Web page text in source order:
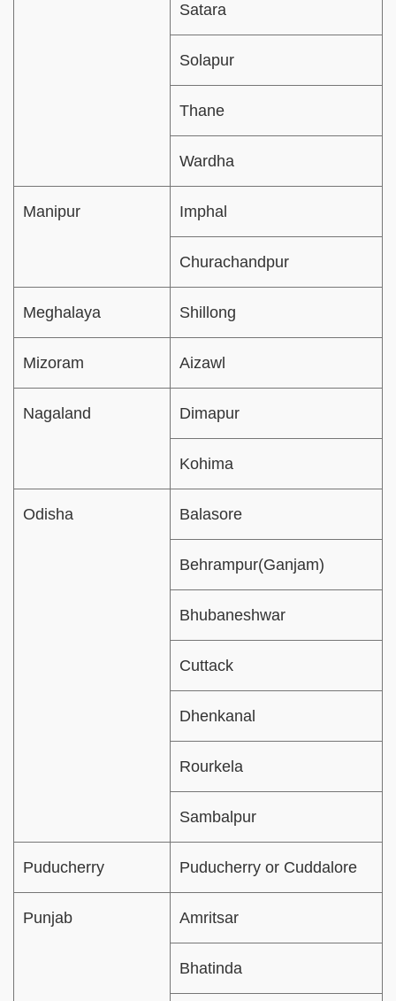
Satara
Solapur
Thane
Wardha
Manipur Imphal
Churachandpur
Meghalaya Shillong
Mizoram Aizawl
Nagaland Dimapur
Kohima
Odisha Balasore
Behrampur(Ganjam)
Bhubaneshwar
Cuttack
Dhenkanal
Rourkela
Sambalpur
Puducherry Puducherry or Cuddalore
Punjab Amritsar
Bhatinda